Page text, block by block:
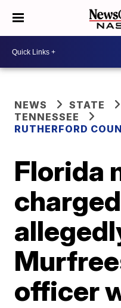
NEWS
STATE
TENNESSEE
RUTHERFORD
Florida
officer